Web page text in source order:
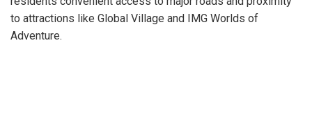
to attractions like Global Village and IMG Worlds of
Adventure.